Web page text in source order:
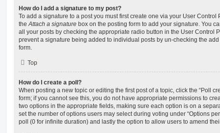
How do I add a signature to my post?
To add a signature to a post you must first create one via your User
theAttach a signature box on the posting form to add your signature. You
all your posts by checking the appropriate radio button in the User Control
prevent a signature being added to individual posts by un-checking the
form.
Top
How do I create a poll?
When posting a new topic or editing the first post of a topic, click the “Poll
form; if you cannot see this, you do not have appropriate permissions to
two options in the appropriate fields, making sure each option is on a
set the number of options users may select during voting under “Options
poll (0 for infinite duration) and lastly the option to allow users to amend